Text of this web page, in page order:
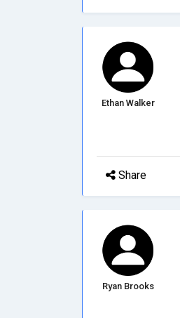
Ethan Walker
Share
Ryan Brooks